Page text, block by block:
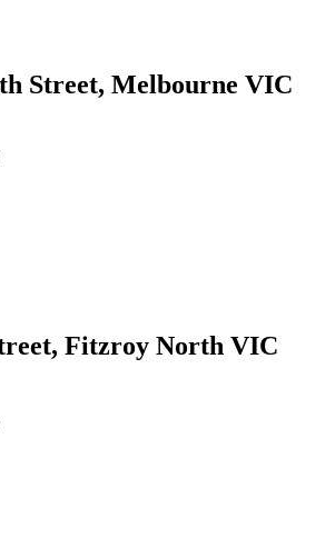
Street, Melbourne VIC
Fitzroy North VIC